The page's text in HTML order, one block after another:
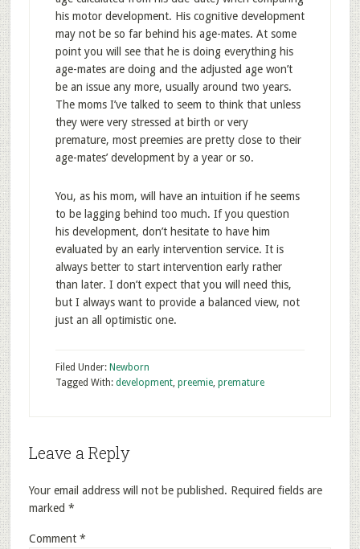
his motor development. His cognitive development
may not be so far behind his age-mates. At some
point you will see that he is doing everything his
age-mates are doing and the adjusted age won’t
be an issue any more, usually around two years.
The moms I’ve talked to seem to think that unless
they were very stressed at birth or very
premature, most preemies are pretty close to their
age-mates’ development by a year or so.
You, as his mom, will have an intuition if he seems
to be lagging behind too much. If you question
his development, don’t hesitate to have him
evaluated by an early intervention service. It is
always better to start intervention early rather
than later. I don’t expect that you will need this,
but I always want to provide a balanced view, not
just an all optimistic one.
Filed Under: Newborn
Tagged With: development, preemie, premature
Leave a Reply
Your email address will not be published. Required fields are
marked *
Comment *